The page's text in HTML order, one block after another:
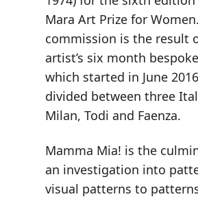
Mara Art Prize for
commission is the result
artist’s six month
which started in June
divided between three
Milan, Todi and Faenza.
Mamma Mia! is the
an investigation into
visual patterns to